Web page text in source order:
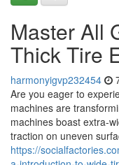
Master All
Thick Tire
harmonyigvp232454
Are you eager to
machines are
machines boast extra-
traction on uneven
https://